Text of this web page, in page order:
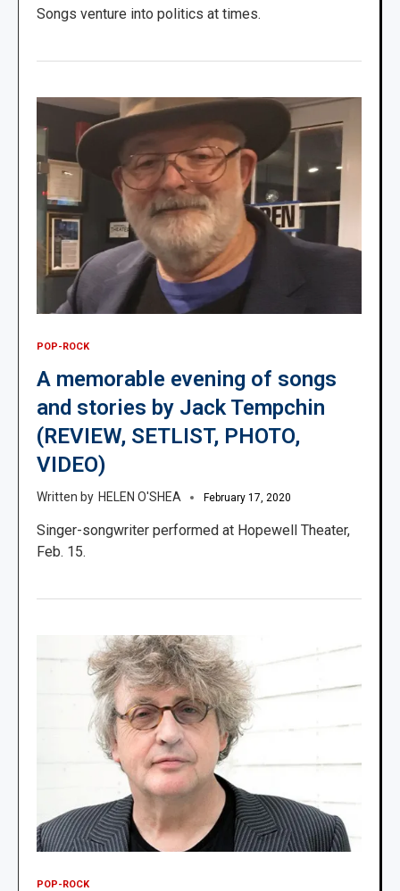
Songs venture into politics at times.
POP-ROCK
A memorable evening of songs
and stories by Jack Tempchin
(REVIEW, SETLIST, PHOTO,
VIDEO)
HELEN O'SHEA February 17, 2020
Singer-songwriter performed at Hopewell Theater,
Feb. 15.
POP-ROCK